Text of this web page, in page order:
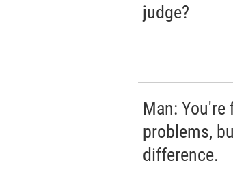
judge?
Man:
problems,
difference.